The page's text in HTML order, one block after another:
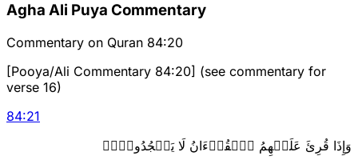
Agha Ali Puya Commentary
Commentary on Quran 84:20
[Pooya/Ali Commentary 84:20] (see commentary for
verse 16)
84:21
وَإِذَا قُرِئَ عَلَيۡهِمُ ٱلۡقُرۡءَانُ لَا يَسۡجُدُونَۤ۩